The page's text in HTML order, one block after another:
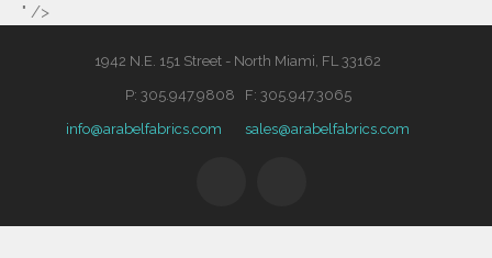
" />
1942 N.E. 151 Street - North Miami, FL 33162
P: 305.947.9808 F: 305.947.3065
info@arabelfabrics.com sales@arabelfabrics.com